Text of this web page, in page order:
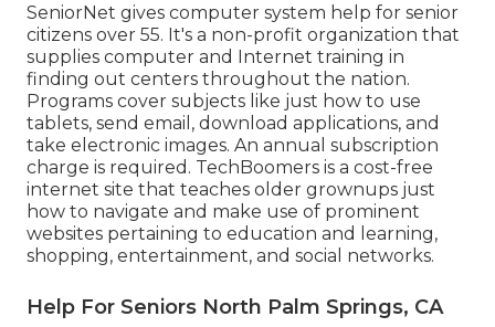
SeniorNet gives computer system help for senior
citizens over 55. It's a non-profit organization that
supplies computer and Internet training in
finding out centers throughout the nation.
Programs cover subjects like just how to use
tablets, send email, download applications, and
take electronic images. An annual subscription
charge is required. TechBoomers is a cost-free
internet site that teaches older grownups just
how to navigate and make use of prominent
websites pertaining to education and learning,
shopping, entertainment, and social networks.
Help For Seniors North Palm Springs, CA